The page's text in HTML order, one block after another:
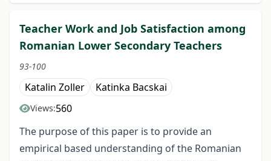
Teacher Work and Job Satisfaction among
Romanian Lower Secondary Teachers
93-100
Katalin Zoller Katinka Bacskai
Views:560
The purpose of this paper is to provide an
empirical based understanding of the Romanian